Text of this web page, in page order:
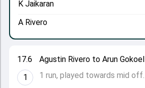
17.6
1
Agustin Rivero to Arun Gokoel
1 run, played towards mid off.
K Jaikaran
A Rivero